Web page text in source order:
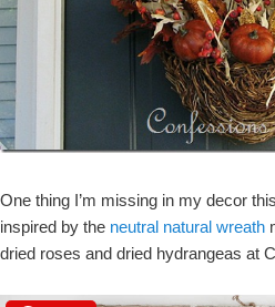
One thing I’m missing in my decor
inspired by the neutral natural wreath
dried roses and dried hydrangeas at